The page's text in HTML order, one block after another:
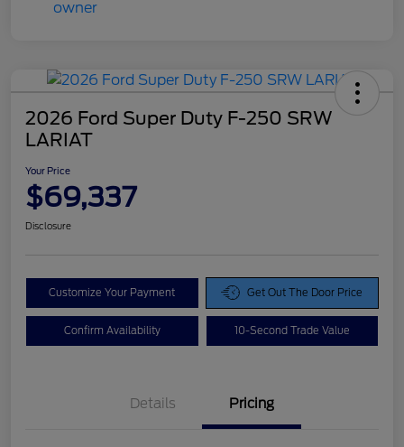
2026 Ford Super Duty F-250 SRW
LARIAT
Your Price
$69,337
Disclosure
Customize Your Payment Get Out The Door Price
Confirm Availability 10-Second Trade Value
Details Pricing